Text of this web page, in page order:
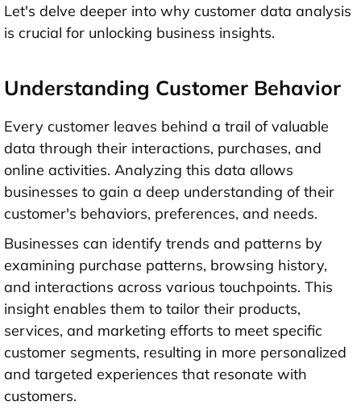
Let's delve deeper into why customer data analysis
is crucial for unlocking business insights.
Understanding Customer Behavior
Every customer leaves behind a trail of valuable
data through their interactions, purchases, and
online activities. Analyzing this data allows
businesses to gain a deep understanding of their
customer's behaviors, preferences, and needs.
Businesses can identify trends and patterns by
examining purchase patterns, browsing history,
and interactions across various touchpoints. This
insight enables them to tailor their products,
services, and marketing efforts to meet specific
customer segments, resulting in more personalized
and targeted experiences that resonate with
customers.